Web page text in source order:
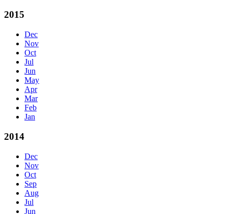
2015
Dec
Nov
Oct
Jul
Jun
May
Apr
Mar
Feb
Jan
2014
Dec
Nov
Oct
Sep
Aug
Jul
Jun